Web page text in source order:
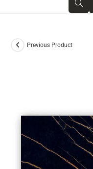
Previous Product